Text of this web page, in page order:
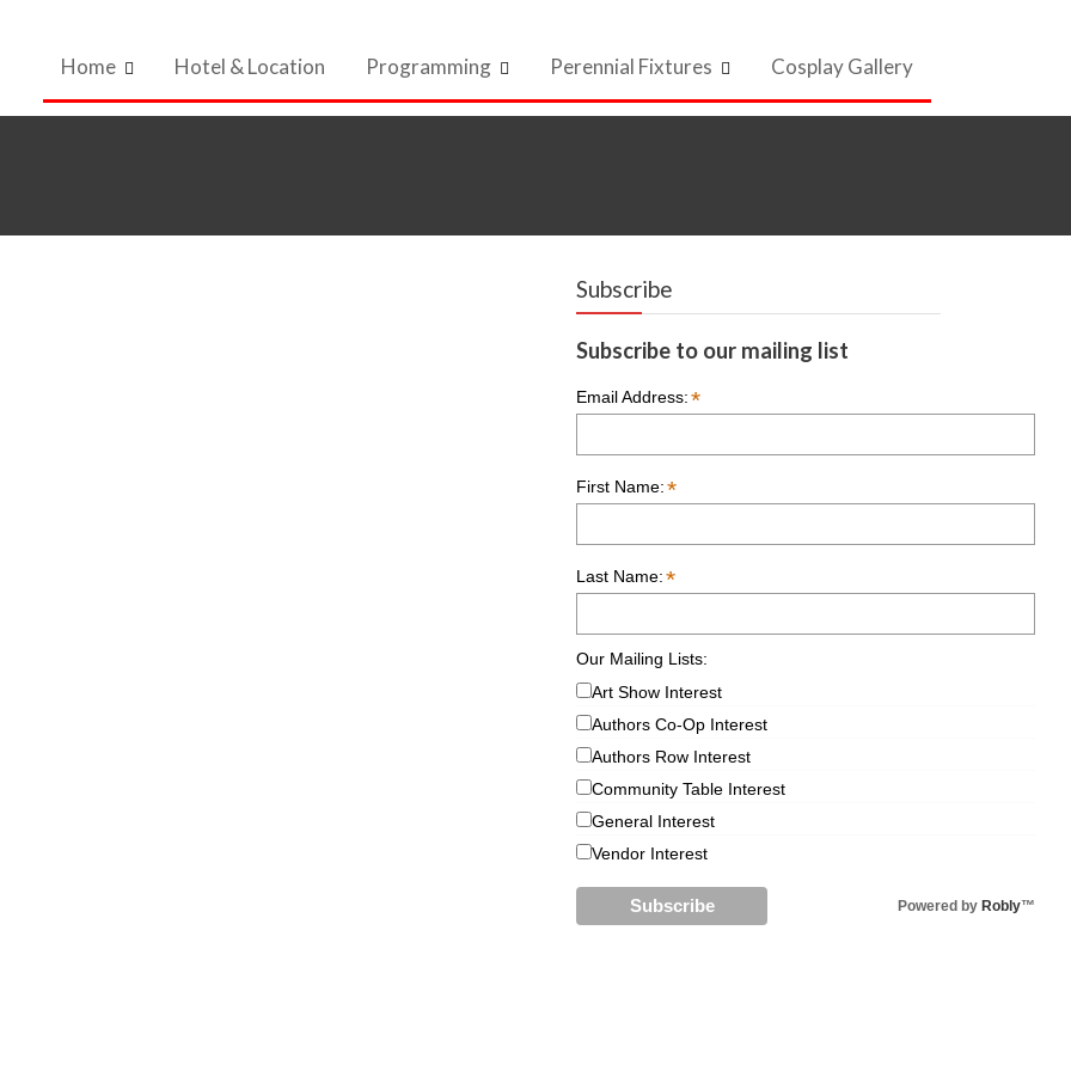
Home Hotel & Location Programming Perennial Fixtures Cosplay Gallery
Subscribe
Subscribe to our mailing list
Email Address: *
First Name: *
Last Name: *
Our Mailing Lists:
Art Show Interest
Authors Co-Op Interest
Authors Row Interest
Community Table Interest
General Interest
Vendor Interest
Powered by Robly™